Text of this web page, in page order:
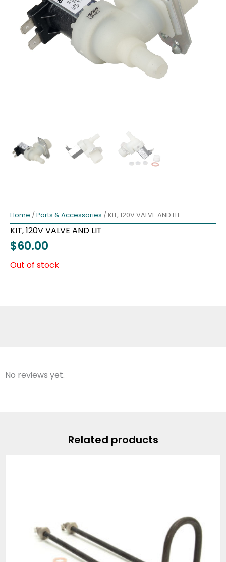
Home / Parts & Accessories / KIT, 120V VALVE AND LIT
KIT, 120V VALVE AND LIT
$60.00
Out of stock
No reviews yet.
Related products